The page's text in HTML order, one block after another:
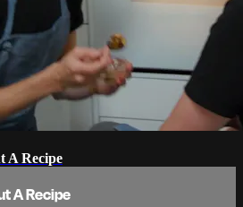
A Recipe
A Recipe